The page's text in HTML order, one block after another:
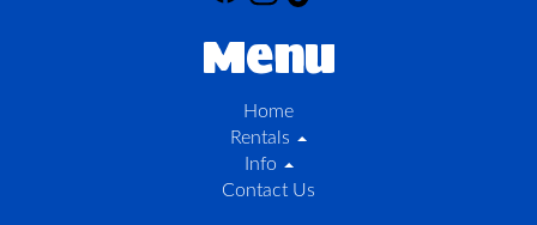
Menu
Home
Rentals
Info
Contact Us